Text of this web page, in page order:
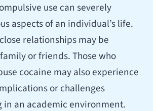
use can severely
aspects of an individual’s life.
relationships may be
or friends. Those who
cocaine may also experience
or challenges
in an academic environment.